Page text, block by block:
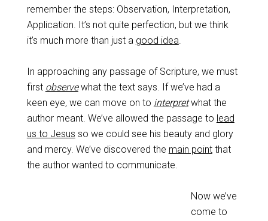
remember the steps: Observation, Interpretation,
Application. It’s not quite perfection, but we think
it’s much more than just a good idea.
In approaching any passage of Scripture, we must
first observewhat the text says. If we’ve had a
keen eye, we can move on to interpretwhat the
author meant. We’ve allowed the passage to lead
us to Jesus so we could see his beauty and glory
and mercy. We’ve discovered the main pointthat
the author wanted to communicate.
Now we’ve
come to